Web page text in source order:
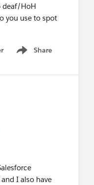
deaf/HoH
you use to spot
Share
Show menu
I also have